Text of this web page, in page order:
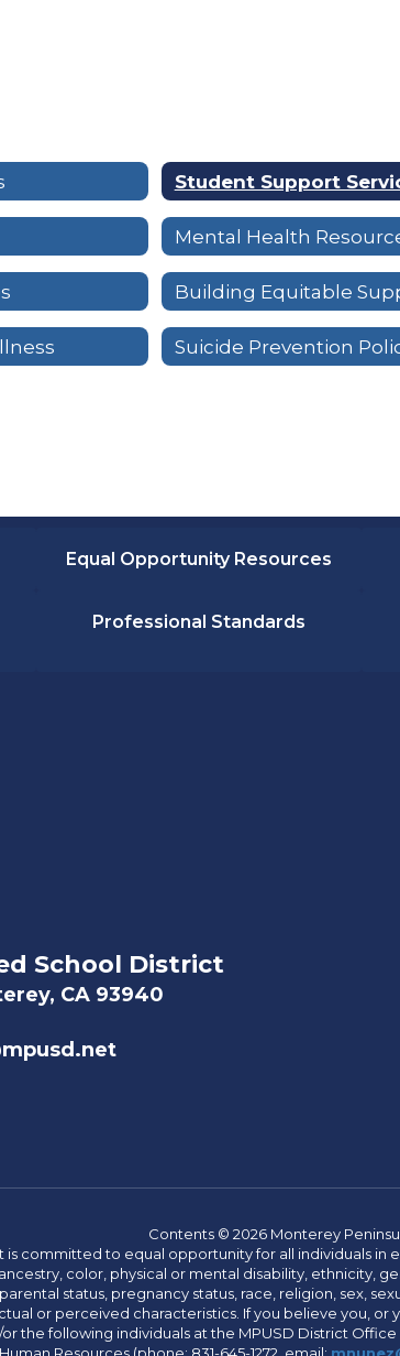
Student Support
Mental Health
Suicide Prevention
Equal Opportunity Resources
Professional Standards
School District
CA 93940
Contents © 2026 Monterey
committed to equal opportunity for all individuals
color, physical or mental disability, ethnicity,
status, pregnancy status, race, religion, sex,
or perceived characteristics. If you believe you,
the following individuals at the MPUSD District